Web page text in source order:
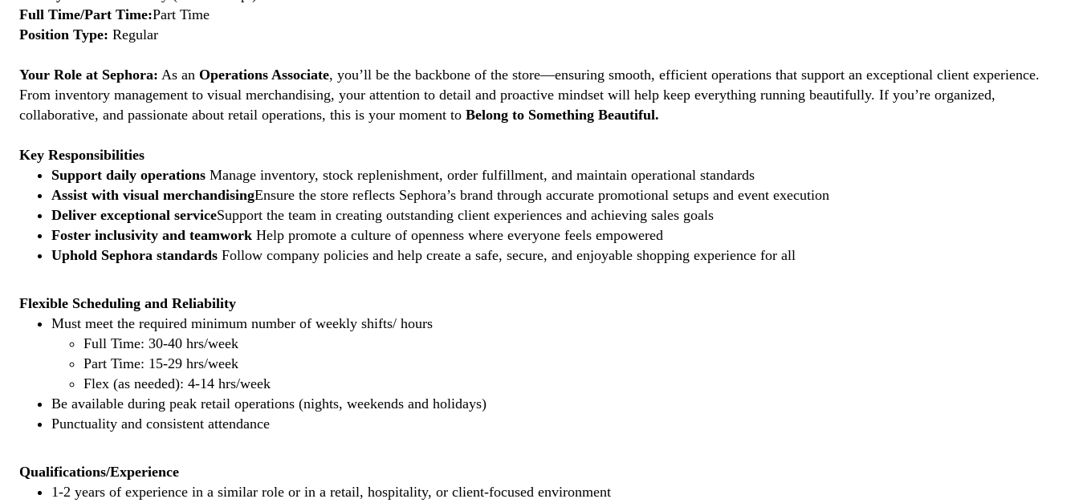
Full Time/Part Time:Part Time
Position Type: Regular
Your Role at Sephora: As an Operations Associate, you’ll be the backbone of the store—ensuring smooth, efficient operations that support an exceptional client experience.
From inventory management to visual merchandising, your attention to detail and proactive mindset will help keep everything running beautifully. If you’re organized,
collaborative, and passionate about retail operations, this is your moment to Belong to Something Beautiful.
Key Responsibilities
Support daily operations Manage inventory, stock replenishment, order fulfillment, and maintain operational standards
Assist with visual merchandisingEnsure the store reflects Sephora’s brand through accurate promotional setups and event execution
Deliver exceptional serviceSupport the team in creating outstanding client experiences and achieving sales goals
Foster inclusivity and teamwork Help promote a culture of openness where everyone feels empowered
Uphold Sephora standards Follow company policies and help create a safe, secure, and enjoyable shopping experience for all
Flexible Scheduling and Reliability
Must meet the required minimum number of weekly shifts/ hours
Full Time: 30-40 hrs/week
Part Time: 15-29 hrs/week
Flex (as needed): 4-14 hrs/week
Be available during peak retail operations (nights, weekends and holidays)
Punctuality and consistent attendance
Qualifications/Experience
1-2 years of experience in a similar role or in a retail, hospitality, or client-focused environment